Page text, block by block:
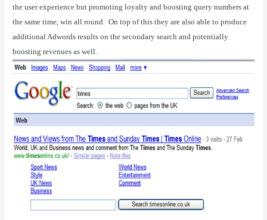
the user experience but promoting loyalty and boosting query numbers at
the same time, win all round.
On top of this they are also able to produce
additional Adwords results on the secondary search and potentially
boosting revenues as well.